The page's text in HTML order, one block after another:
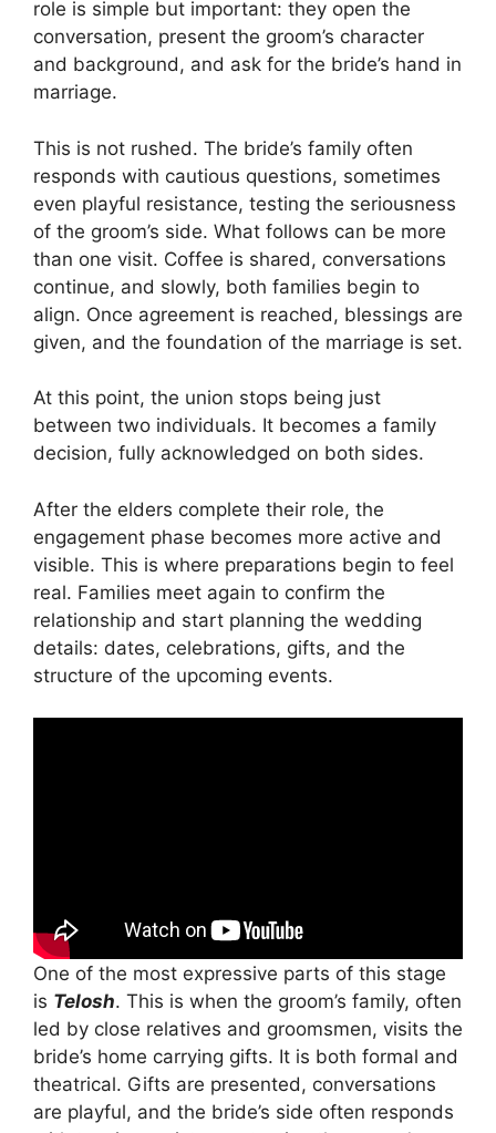
role is simple but important: they open the
conversation, present the groom’s character
and background, and ask for the bride’s hand in
marriage.
This is not rushed. The bride’s family often
responds with cautious questions, sometimes
even playful resistance, testing the seriousness
of the groom’s side. What follows can be more
than one visit. Coffee is shared, conversations
continue, and slowly, both families begin to
align. Once agreement is reached, blessings are
given, and the foundation of the marriage is set.
At this point, the union stops being just
between two individuals. It becomes a family
decision, fully acknowledged on both sides.
After the elders complete their role, the
engagement phase becomes more active and
visible. This is where preparations begin to feel
real. Families meet again to confirm the
relationship and start planning the wedding
details: dates, celebrations, gifts, and the
structure of the upcoming events.
One of the most expressive parts of this stage
is Telosh. This is when the groom’s family, often
led by close relatives and groomsmen, visits the
bride’s home carrying gifts. It is both formal and
theatrical. Gifts are presented, conversations
are playful, and the bride’s side often responds